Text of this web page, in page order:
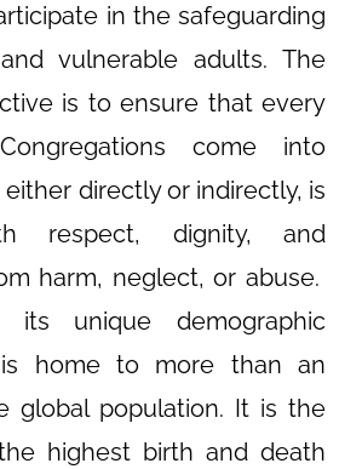
in the safeguarding
vulnerable adults. The
is to ensure that every
come into
directly or indirectly, is
respect, dignity, and
harm, neglect, or abuse.
its unique demographic
is home to more than an
global population. It is the
highest birth and death